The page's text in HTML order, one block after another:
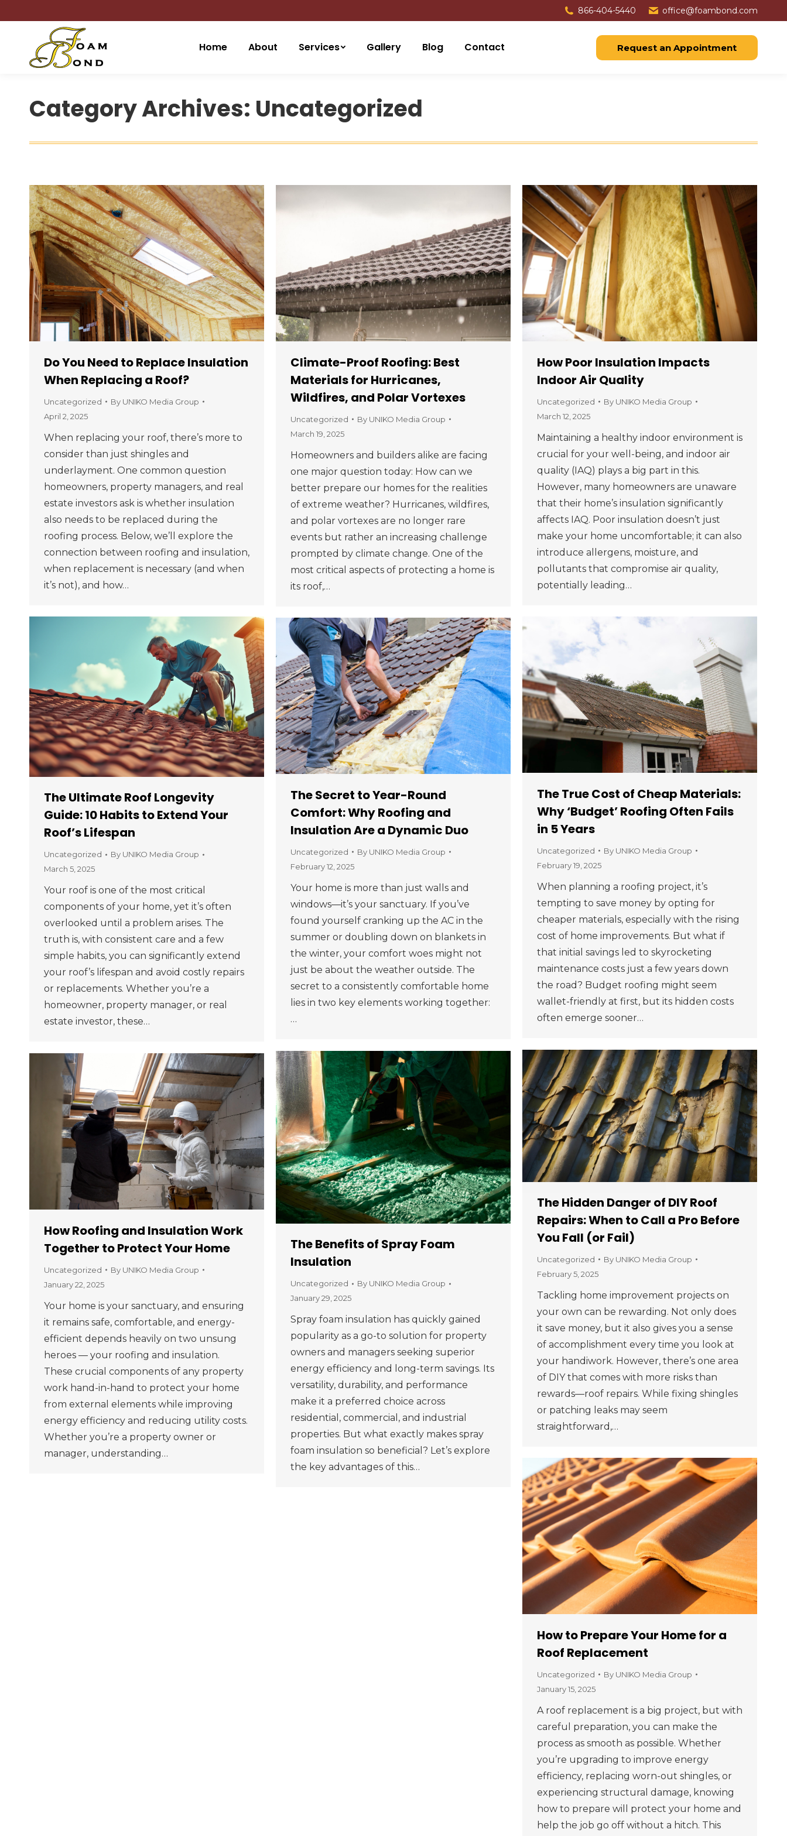
866-404-5440 office@foambond.com
Home About Services Gallery Blog Contact Request an Appointment
Category Archives: Uncategorized
Do You Need to Replace Insulation
When Replacing a Roof?
Uncategorized By UNIKO Media Group
April 2, 2025
When replacing your roof, there’s more to
consider than just shingles and
underlayment. One common question
homeowners, property managers, and real
estate investors ask is whether insulation
also needs to be replaced during the
roofing process. Below, we’ll explore the
connection between roofing and insulation,
when replacement is necessary (and when
it’s not), and how…
Climate-Proof Roofing: Best
Materials for Hurricanes,
Wildfires, and Polar Vortexes
Uncategorized By UNIKO Media Group
March 19, 2025
Homeowners and builders alike are facing
one major question today: How can we
better prepare our homes for the realities
of extreme weather? Hurricanes, wildfires,
and polar vortexes are no longer rare
events but rather an increasing challenge
prompted by climate change. One of the
most critical aspects of protecting a home is
its roof,…
How Poor Insulation Impacts
Indoor Air Quality
Uncategorized By UNIKO Media Group
March 12, 2025
Maintaining a healthy indoor environment is
crucial for your well-being, and indoor air
quality (IAQ) plays a big part in this.
However, many homeowners are unaware
that their home’s insulation significantly
affects IAQ. Poor insulation doesn’t just
make your home uncomfortable; it can also
introduce allergens, moisture, and
pollutants that compromise air quality,
potentially leading…
The Ultimate Roof Longevity
Guide: 10 Habits to Extend Your
Roof’s Lifespan
Uncategorized By UNIKO Media Group
March 5, 2025
Your roof is one of the most critical
components of your home, yet it’s often
overlooked until a problem arises. The
truth is, with consistent care and a few
simple habits, you can significantly extend
your roof’s lifespan and avoid costly repairs
or replacements. Whether you’re a
homeowner, property manager, or real
estate investor, these…
The True Cost of Cheap Materials:
Why ‘Budget’ Roofing Often Fails
in 5 Years
Uncategorized By UNIKO Media Group
February 19, 2025
When planning a roofing project, it’s
tempting to save money by opting for
cheaper materials, especially with the rising
cost of home improvements. But what if
that initial savings led to skyrocketing
maintenance costs just a few years down
the road? Budget roofing might seem
wallet-friendly at first, but its hidden costs
often emerge sooner…
The Secret to Year-Round
Comfort: Why Roofing and
Insulation Are a Dynamic Duo
Uncategorized By UNIKO Media Group
February 12, 2025
Your home is more than just walls and
windows—it’s your sanctuary. If you’ve
found yourself cranking up the AC in the
summer or doubling down on blankets in
the winter, your comfort woes might not
just be about the weather outside. The
secret to a consistently comfortable home
lies in two key elements working together:
…
The Hidden Danger of DIY Roof
Repairs: When to Call a Pro Before
You Fall (or Fail)
Uncategorized By UNIKO Media Group
February 5, 2025
Tackling home improvement projects on
your own can be rewarding. Not only does
it save money, but it also gives you a sense
of accomplishment every time you look at
your handiwork. However, there’s one area
of DIY that comes with more risks than
rewards—roof repairs. While fixing shingles
or patching leaks may seem
straightforward,…
The Benefits of Spray Foam
Insulation
Uncategorized By UNIKO Media Group
January 29, 2025
Spray foam insulation has quickly gained
popularity as a go-to solution for property
owners and managers seeking superior
energy efficiency and long-term savings. Its
versatility, durability, and performance
make it a preferred choice across
residential, commercial, and industrial
properties. But what exactly makes spray
foam insulation so beneficial? Let’s explore
the key advantages of this…
How Roofing and Insulation Work
Together to Protect Your Home
Uncategorized By UNIKO Media Group
January 22, 2025
Your home is your sanctuary, and ensuring
it remains safe, comfortable, and energy-
efficient depends heavily on two unsung
heroes — your roofing and insulation.
These crucial components of any property
work hand-in-hand to protect your home
from external elements while improving
energy efficiency and reducing utility costs.
Whether you’re a property owner or
manager, understanding…
How to Prepare Your Home for a
Roof Replacement
Uncategorized By UNIKO Media Group
January 15, 2025
A roof replacement is a big project, but with
careful preparation, you can make the
process as smooth as possible. Whether
you’re upgrading to improve energy
efficiency, replacing worn-out shingles, or
experiencing structural damage, knowing
how to prepare will protect your home and
help the job go off without a hitch. This